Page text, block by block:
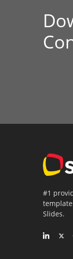
#1
Slides.